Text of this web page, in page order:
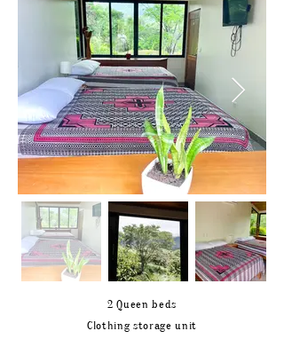
2 Queen beds
Clothing storage unit